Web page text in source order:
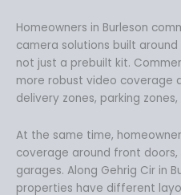
Homeowners in Burleson
camera solutions built
not just a prebuilt kit.
more robust video coverage
delivery zones, parking
At the same time,
coverage around front
garages. Along Gehrig Cir in
properties have different